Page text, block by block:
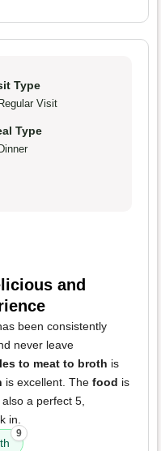
Type
Regular Visit
Type
Dinner
and
been consistently
never leave
to meat to broth is
is excellent. The food is
also a perfect 5,
in.
9